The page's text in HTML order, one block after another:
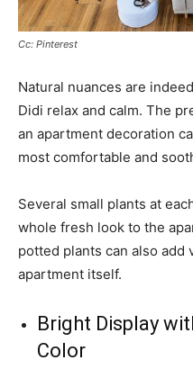
Cc: Pinterest
Natural nuances are
Didi relax and calm. The
an apartment decoration
most comfortable and
Several small plants at
whole fresh look to the
potted plants can also add
apartment itself.
Bright Display
Color